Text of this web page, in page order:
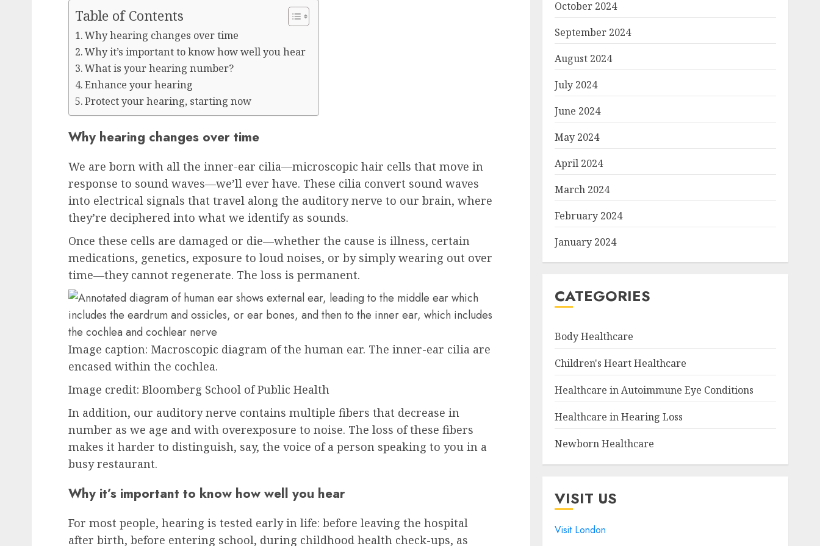
Table of Contents
Why hearing changes over time
Why it’s important to know how well you hear
What is your hearing number?
Enhance your hearing
Protect your hearing, starting now
Why hearing changes over time
We are born with all the inner-ear cilia—microscopic hair cells that move in
response to sound waves—we’ll ever have. These cilia convert sound waves
into electrical signals that travel along the auditory nerve to our brain, where
they’re deciphered into what we identify as sounds.
Once these cells are damaged or die—whether the cause is illness, certain
medications, genetics, exposure to loud noises, or by simply wearing out over
time—they cannot regenerate. The loss is permanent.
Image caption: Macroscopic diagram of the human ear. The inner-ear cilia are
encased within the cochlea.
Image credit: Bloomberg School of Public Health
In addition, our auditory nerve contains multiple fibers that decrease in
number as we age and with overexposure to noise. The loss of these fibers
makes it harder to distinguish, say, the voice of a person speaking to you in a
busy restaurant.
Why it’s important to know how well you hear
For most people, hearing is tested early in life: before leaving the hospital
after birth, before entering school, during childhood health check-ups, as
October 2024
September 2024
August 2024
July 2024
June 2024
May 2024
April 2024
March 2024
February 2024
January 2024
CATEGORIES
Body Healthcare
Children's Heart Healthcare
Healthcare in Autoimmune Eye Conditions
Healthcare in Hearing Loss
Newborn Healthcare
VISIT US
Visit London